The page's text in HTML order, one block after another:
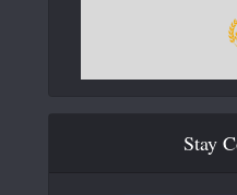
Stay